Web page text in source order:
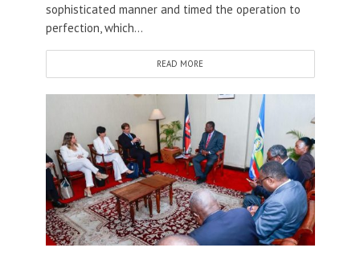
sophisticated manner and timed the operation to
perfection, which...
READ MORE